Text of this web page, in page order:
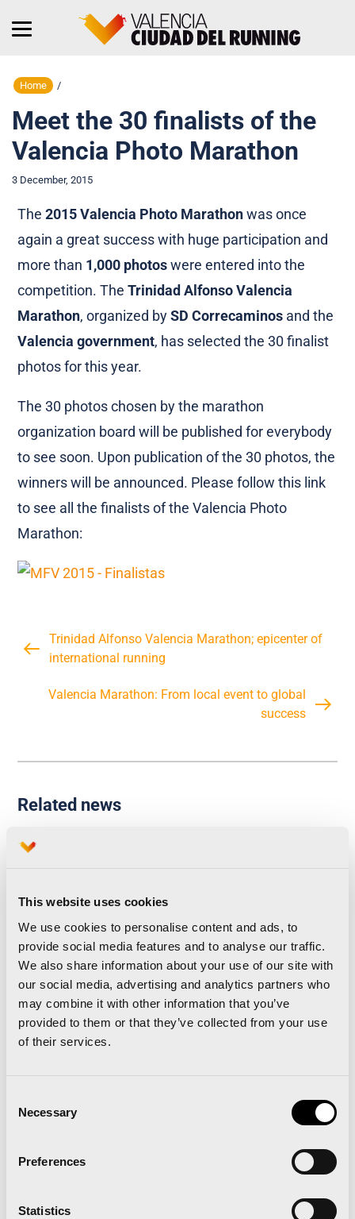
This website uses cookies
We use cookies to personalise content and ads, to
provide social media features and to analyse our traffic.
We also share information about your use of our site with
our social media, advertising and analytics partners who
may combine it with other information that you’ve
provided to them or that they’ve collected from your use
of their services.
Selection
Necessary
Preferences
Statistics
Home /
Meet the 30 finalists of the
Valencia Photo Marathon
3 December, 2015
The2015 Valencia Photo Marathonwas once
again a great success with huge participation and
more than 1,000 photoswere entered into the
competition. TheTrinidad Alfonso Valencia
Marathon, organized bySD Correcaminos and the
Valencia government, has selected the 30 finalist
photos for this year.
The 30 photos chosen by the marathon
organization board will be published for everybody
to see soon. Upon publication of the 30 photos, the
winners will be announced. Please follow this link
to see all the finalists of the Valencia Photo
Marathon:
Trinidad Alfonso Valencia Marathon; epicenter of
international running
Valencia Marathon: From local event to global
success
Related news
Runna becomes the
official training partner of
the Valencia Marathon
and Half Marathon